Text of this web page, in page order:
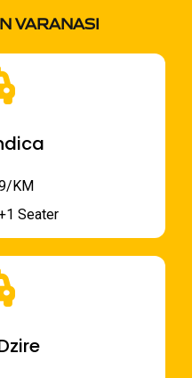
VARANASI
9/KM
Seater